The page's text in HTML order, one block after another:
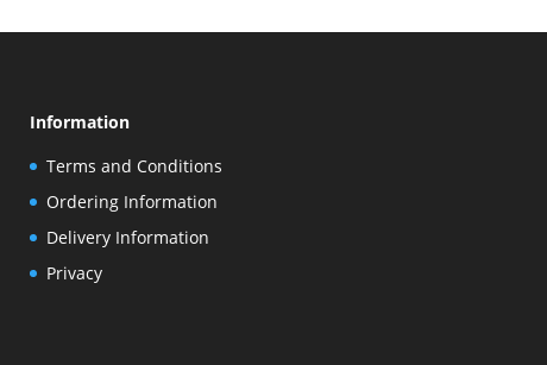
Information
Terms and Conditions
Ordering Information
Delivery Information
Privacy